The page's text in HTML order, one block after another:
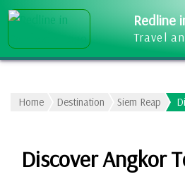
Redline
Travel
Home Destination Siem Reap
Discover Angkor